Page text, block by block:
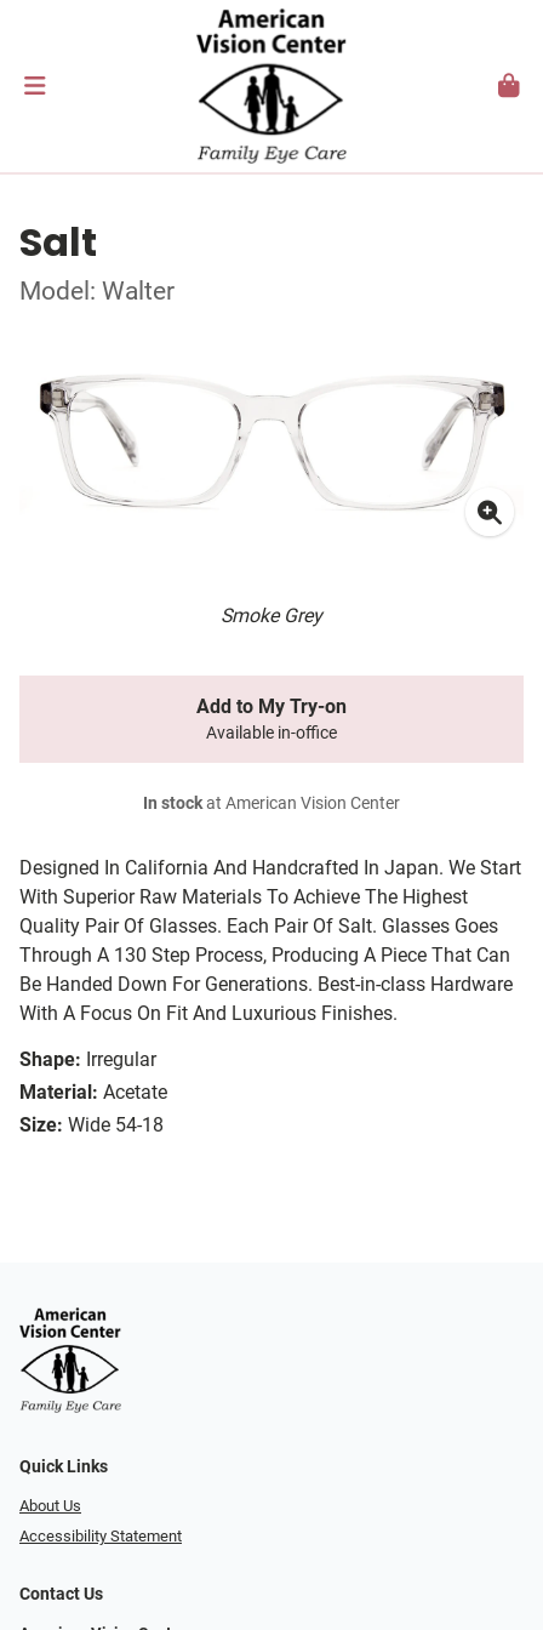
Salt
Model: Walter
Smoke Grey
Designed In California And Handcrafted In Japan. We Start
With Superior Raw Materials To Achieve The Highest
Quality Pair Of Glasses. Each Pair Of Salt. Glasses Goes
Through A 130 Step Process, Producing A Piece That Can
Be Handed Down For Generations. Best-in-class Hardware
With A Focus On Fit And Luxurious Finishes.
Shape: Irregular
Material: Acetate
Size: Wide 54-18
Add to My Try-on
Available in-office
In stockat American Vision Center
Quick Links
About Us
Accessibility Statement
Contact Us